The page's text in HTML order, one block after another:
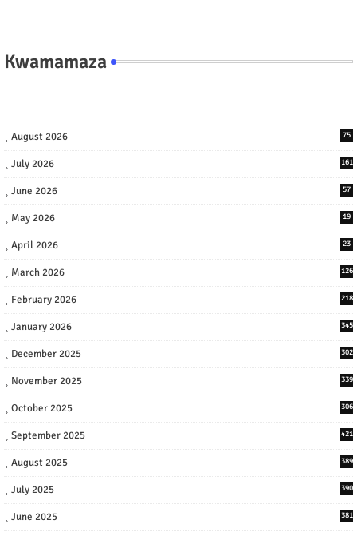
Kwamamaza
August 2026 75
July 2026 161
June 2026 57
May 2026 19
April 2026 23
March 2026 126
February 2026 218
January 2026 345
December 2025 302
November 2025 339
October 2025 306
September 2025 421
August 2025 389
July 2025 390
June 2025 381